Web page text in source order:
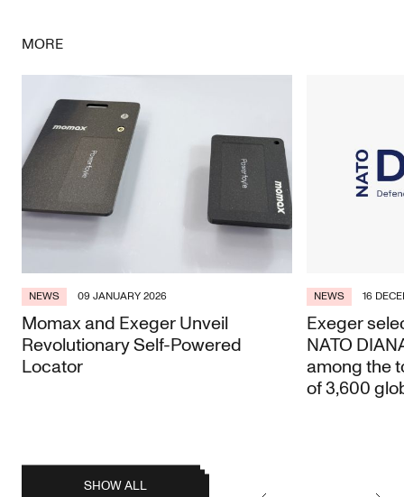
MORE
NEWS 09 JANUARY 2026
Momax and Exeger Unveil
Revolutionary Self-Powered
Locator
NEWS 16
Exeger
NATO
among the
of 3,600
SHOW ALL Earlier